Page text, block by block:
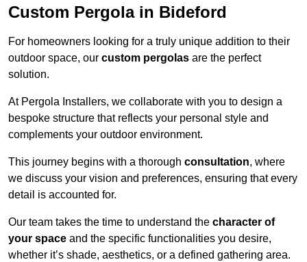
Custom Pergola in Bideford
For homeowners looking for a truly unique addition to their
outdoor space, our custom pergolas are the perfect
solution.
At Pergola Installers, we collaborate with you to design a
bespoke structure that reflects your personal style and
complements your outdoor environment.
This journey begins with a thorough consultation, where
we discuss your vision and preferences, ensuring that every
detail is accounted for.
Our team takes the time to understand the character of
your space and the specific functionalities you desire,
whether it’s shade, aesthetics, or a defined gathering area.